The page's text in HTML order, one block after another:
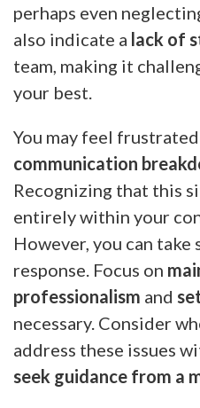
perhaps even
also indicate a lack of
team, making it
your best.
You may feel
communication
Recognizing that this
entirely within your
However, you can take
response. Focus on
professionalism and
necessary. Consider
address these issues
seek guidance from a